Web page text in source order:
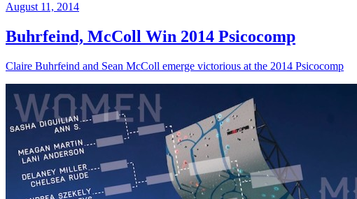
August 11, 2014
Buhrfeind, McColl Win 2014 Psicocomp
Claire Buhrfeind and Sean McColl emerge victorious at the 2014 Psicocomp